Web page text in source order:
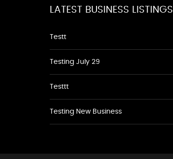
LATEST BUSINESS LISTINGS
Testt
Testing July 29
Testtt
Testing New Business